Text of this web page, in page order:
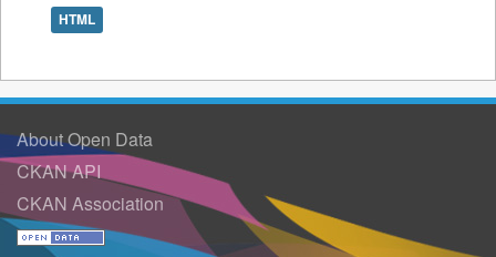
HTML
About Open Data
CKAN API
CKAN Association